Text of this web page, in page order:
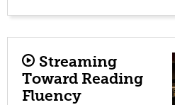
Streaming
Toward Reading
Fluency